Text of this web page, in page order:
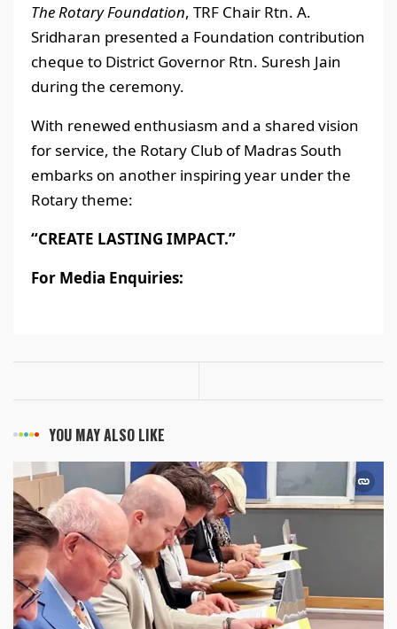
The Rotary Foundation, TRF Chair Rtn. A.
Sridharan presented a Foundation contribution
cheque to District Governor Rtn. Suresh Jain
during the ceremony.
With renewed enthusiasm and a shared vision
for service, the Rotary Club of Madras South
embarks on another inspiring year under the
Rotary theme:
“CREATE LASTING IMPACT.”
For Media Enquiries:
YOU MAY ALSO LIKE